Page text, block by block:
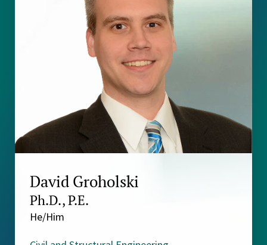
David Groholski
Ph.D., P.E.
He/Him